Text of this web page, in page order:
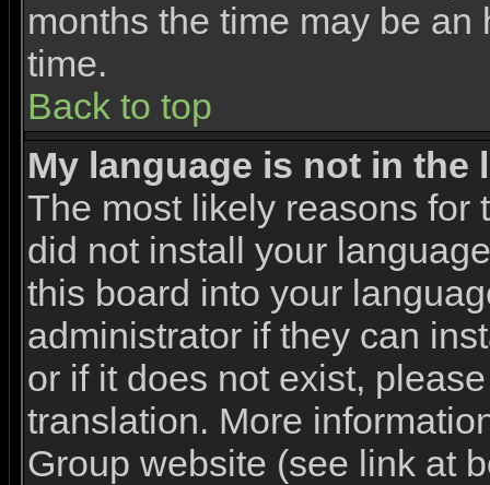
months the time may be
time.
Back to top
My language is not in the
The most likely reasons for
did not install your
this board into your
administrator if they can
or if it does not exist,
translation. More
Group website (see link at